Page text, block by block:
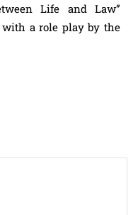
Life and Law”
a role play by the